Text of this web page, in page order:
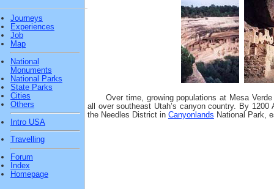
Journeys
Experiences
Job
Map
National
Monuments
National Parks
State Parks
Cities
Others
Intro USA
Travelling
Forum
Index
Homepage
Over time, growing populations at Mesa
all over southeast Utah’s canyon country. By
the Needles District in Canyonlands National Park,